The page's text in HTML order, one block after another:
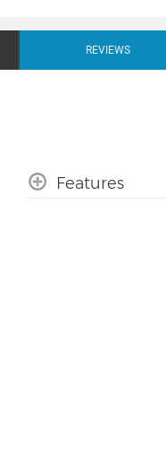
REVIEWS
Features